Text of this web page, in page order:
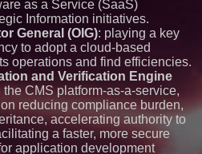
Ecosystem Health Dashboard to
enable proactive monitoring
across dispatch environments
Minus K Technology launches it
Educational Giveaway for
Universities and Colleges in the
USA
The 'Tax Squeeze': Betsson's
Record Quarter Previews the
Economics of Finland's 2027
Casino Market
ImagineX Acquires Payteros to
as a Service (SaaS)
Information initiatives.
General (OIG): playing a key
to adopt a cloud-based
operations and find efficiencies.
and Verification Engine
the CMS platform-as-a-service,
reducing compliance burden,
accelerating authority to
a faster, more secure
application development